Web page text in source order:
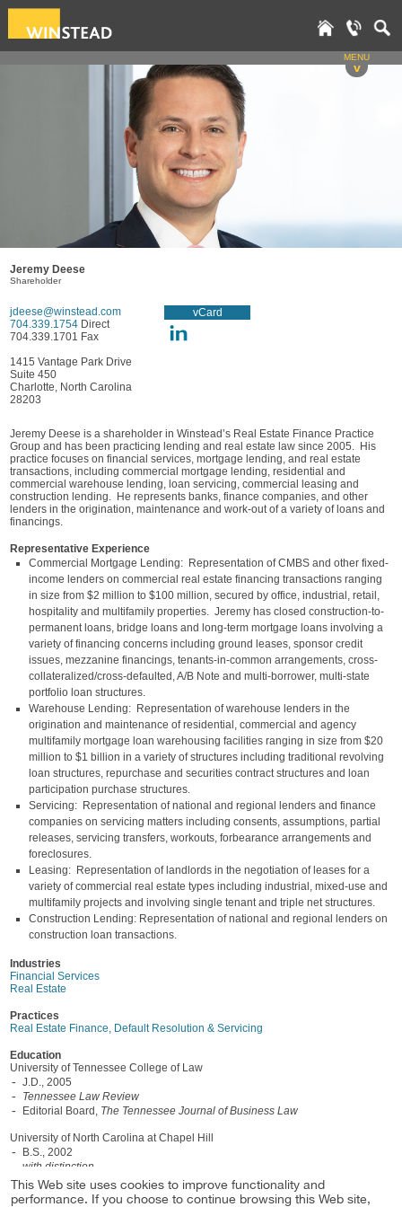
MENU
v
Jeremy Deese
Shareholder
jdeese@winstead.com
704.339.1754 Direct
704.339.1701 Fax
vCard
1415 Vantage Park Drive
Suite 450
Charlotte, North Carolina
28203
Jeremy Deese is a shareholder in Winstead’s Real Estate Finance Practice
Group and has been practicing lending and real estate law since 2005. His
practice focuses on financial services, mortgage lending, and real estate
transactions, including commercial mortgage lending, residential and
commercial warehouse lending, loan servicing, commercial leasing and
construction lending. He represents banks, finance companies, and other
lenders in the origination, maintenance and work-out of a variety of loans and
financings.
Representative Experience
Commercial Mortgage Lending: Representation of CMBS and other fixed-
income lenders on commercial real estate financing transactions ranging
in size from $2 million to $100 million, secured by office, industrial, retail,
hospitality and multifamily properties. Jeremy has closed construction-to-
permanent loans, bridge loans and long-term mortgage loans involving a
variety of financing concerns including ground leases, sponsor credit
issues, mezzanine financings, tenants-in-common arrangements, cross-
collateralized/cross-defaulted, A/B Note and multi-borrower, multi-state
portfolio loan structures.
Warehouse Lending: Representation of warehouse lenders in the
origination and maintenance of residential, commercial and agency
multifamily mortgage loan warehousing facilities ranging in size from $20
million to $1 billion in a variety of structures including traditional revolving
loan structures, repurchase and securities contract structures and loan
participation purchase structures.
Servicing: Representation of national and regional lenders and finance
companies on servicing matters including consents, assumptions, partial
releases, servicing transfers, workouts, forbearance arrangements and
foreclosures.
Leasing: Representation of landlords in the negotiation of leases for a
variety of commercial real estate types including industrial, mixed-use and
multifamily projects and involving single tenant and triple net structures.
Construction Lending: Representation of national and regional lenders on
construction loan transactions.
Industries
Financial Services
Real Estate
Practices
Real Estate Finance, Default Resolution & Servicing
Education
University of Tennessee College of Law
J.D., 2005
Tennessee Law Review
Editorial Board, The Tennessee Journal of Business Law
University of North Carolina at Chapel Hill
B.S., 2002
with distinction
Admissions
This Web site uses cookies to improve functionality and
performance. If you choose to continue browsing this Web site,